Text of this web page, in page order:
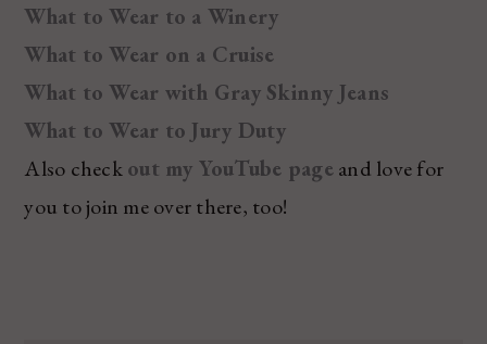
What to Wear to a Winery
What to Wear on a Cruise
What to Wear with Gray Skinny Jeans
What to Wear to Jury Duty
Also checkout my YouTube pageand love for
you to join me over there, too!